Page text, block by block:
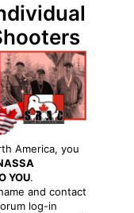
America, you
YOU.
and contact
log-in